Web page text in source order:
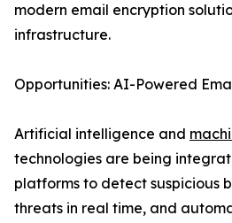
modern email encryption
infrastructure.
Opportunities: AI-Powered
Artificial intelligence and
technologies are being
platforms to detect suspicious
threats in real time, and